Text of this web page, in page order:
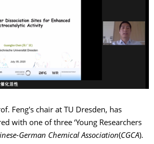
Feng's chair at TU Dresden, has
with one of three ‘Young Researchers
German Chemical Association(CGCA).